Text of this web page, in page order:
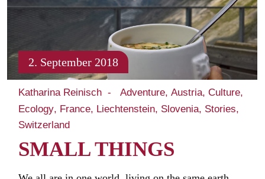
2. September 2018
Katharina Reinisch Adventure Austria Culture
Ecology France Liechtenstein Slovenia Stories
Switzerland
SMALL THINGS